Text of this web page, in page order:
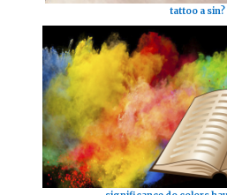
tattoo a sin?